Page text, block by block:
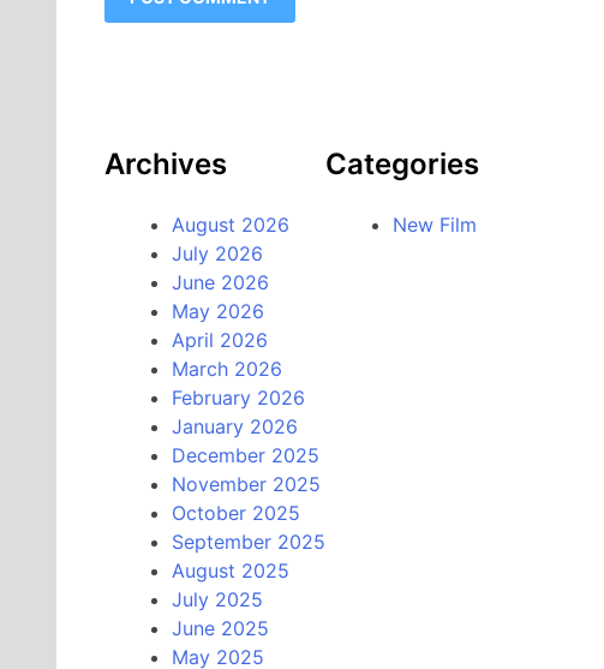
Archives
August 2026
July 2026
June 2026
May 2026
April 2026
March 2026
February 2026
January 2026
December 2025
November 2025
October 2025
September 2025
August 2025
July 2025
June 2025
May 2025
Categories
New Film